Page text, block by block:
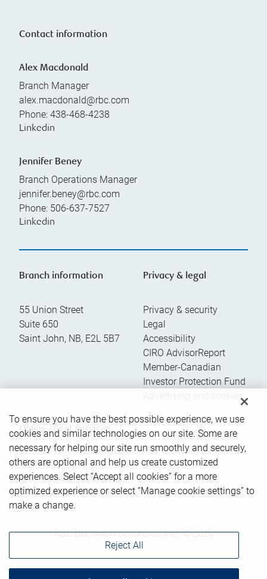
Contact information
Alex Macdonald
Branch Manager
alex.macdonald@rbc.com
Phone: 438-468-4238
Linkedin
Jennifer Beney
Branch Operations Manager
jennifer.beney@rbc.com
Phone: 506-637-7527
Linkedin
Branch information
55 Union Street
Suite 650
Saint John, NB, E2L 5B7
Privacy & legal
Privacy & security
Legal
Accessibility
CIRO AdvisorReport
Member-Canadian
Investor Protection Fund
Advertising and cookies
Online client services
Sign in
First time sign in guide
Keeping you informed
RBC Dominion Securities Inc., © 2026
To ensure you have the best possible experience, we use
cookies and similar technologies on our site. Some are
necessary for helping our site run smoothly and securely,
others are optional and help us create customized
experiences. Select “Accept all cookies” for a more
optimized experience or select “Manage cookie settings” to
make a change.
Reject All